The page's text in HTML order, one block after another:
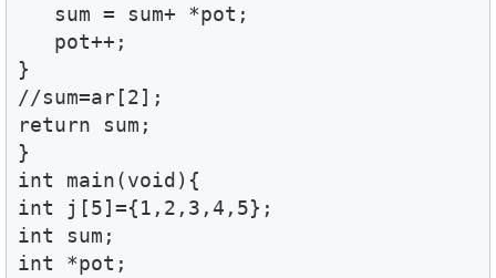
   sum = sum+ *pot;
   pot++;
}
//sum=ar[2];
return sum;
}
int main(void){
int j[5]={1,2,3,4,5};
int sum;
int *pot;